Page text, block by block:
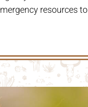
resources to